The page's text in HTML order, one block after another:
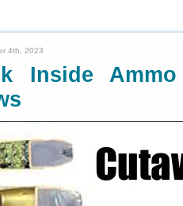
4th, 2023
Inside